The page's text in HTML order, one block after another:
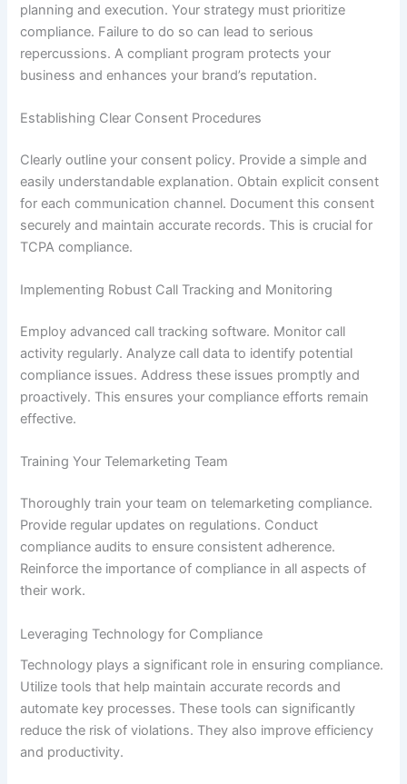
planning and execution. Your strategy must prioritize
compliance. Failure to do so can lead to serious
repercussions. A compliant program protects your
business and enhances your brand’s reputation.
Establishing Clear Consent Procedures
Clearly outline your consent policy. Provide a simple and
easily understandable explanation. Obtain explicit consent
for each communication channel. Document this consent
securely and maintain accurate records. This is crucial for
TCPA compliance.
Implementing Robust Call Tracking and Monitoring
Employ advanced call tracking software. Monitor call
activity regularly. Analyze call data to identify potential
compliance issues. Address these issues promptly and
proactively. This ensures your compliance efforts remain
effective.
Training Your Telemarketing Team
Thoroughly train your team on telemarketing compliance.
Provide regular updates on regulations. Conduct
compliance audits to ensure consistent adherence.
Reinforce the importance of compliance in all aspects of
their work.
Leveraging Technology for Compliance
Technology plays a significant role in ensuring compliance.
Utilize tools that help maintain accurate records and
automate key processes. These tools can significantly
reduce the risk of violations. They also improve efficiency
and productivity.